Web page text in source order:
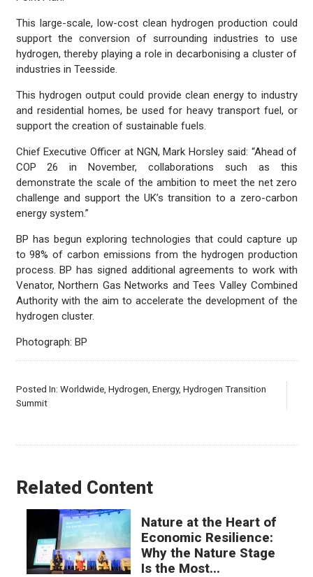
This large-scale, low-cost clean hydrogen production could
support the conversion of surrounding industries to use
hydrogen, thereby playing a role in decarbonising a cluster of
industries in Teesside.
This hydrogen output could provide clean energy to industry
and residential homes, be used for heavy transport fuel, or
support the creation of sustainable fuels.
Chief Executive Officer at NGN, Mark Horsley said: “Ahead of
COP 26 in November, collaborations such as this
demonstrate the scale of the ambition to meet the net zero
challenge and support the UK’s transition to a zero-carbon
energy system.”
BP has begun exploring technologies that could capture up
to 98% of carbon emissions from the hydrogen production
process. BP has signed additional agreements to work with
Venator, Northern Gas Networks and Tees Valley Combined
Authority with the aim to accelerate the development of the
hydrogen cluster.
Photograph: BP
Posted In: Worldwide, Hydrogen Energy, Hydrogen Transition
Summit
Related Content
Nature at the Heart of
Economic Resilience:
Why the Nature Stage
Is the Most...